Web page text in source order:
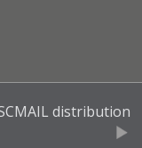
distribution